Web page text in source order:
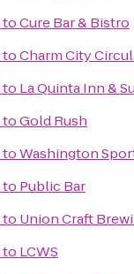
toCure Bar & Bistro
toCharm City
to La Quinta Inn &
toGold Rush
toWashington
to Public Bar
to Union Craft
to LCWS